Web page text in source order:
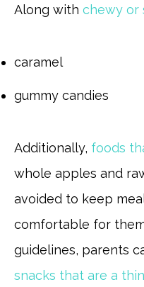
Along with chewy or
caramel
gummy candies
Additionally, foods
whole apples and
avoided to keep
comfortable for
guidelines, parents
snacks that are a